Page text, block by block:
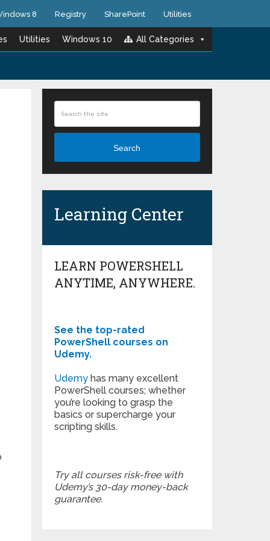
8 Registry SharePoint Utilities
Utilities Windows 10 All Categories
Search
Learning Center
LEARN POWERSHELL
ANYTIME, ANYWHERE.
See the top-rated
PowerShell courses on
Udemy.
Udemyhas many excellent
PowerShell courses; whether
you’re looking to grasp the
basics or supercharge your
scripting skills.
Try all courses risk-free with
Udemy’s 30-day money-back
guarantee.